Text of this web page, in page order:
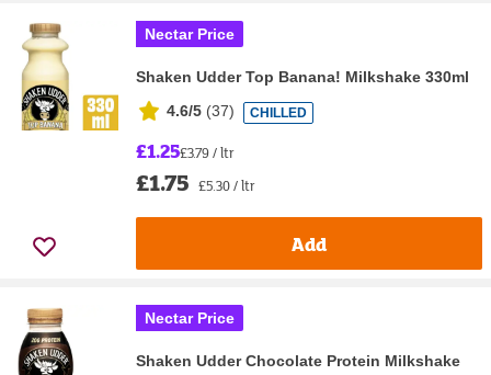
Nectar Price
Shaken Udder Top Banana! Milkshake 330ml
4.6/5 (37) CHILLED
£1.25£3.79 / ltr
£1.75 £5.30 / ltr
Add
Nectar Price
Shaken Udder Chocolate Protein Milkshake